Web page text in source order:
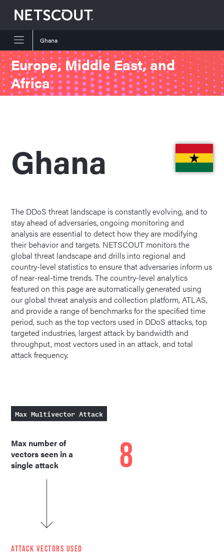
Skip to content
Skip to navigation
Ghana
Europe, Middle East, and
Africa
Ghana
The DDoS threat landscape is constantly evolving, and to
stay ahead of adversaries, ongoing monitoring and
analysis are essential to detect how they are modifying
their behavior and targets. NETSCOUT monitors the
global threat landscape and drills into regional and
country-level statistics to ensure that adversaries inform us
of near-real-time trends. The country-level analytics
featured on this page are automatically generated using
our global threat analysis and collection platform, ATLAS,
and provide a range of benchmarks for the specified time
period, such as the top vectors used in DDoS attacks, top
targeted industries, largest attack by bandwidth and
throughput, most vectors used in an attack, and total
attack frequency.
Max Multivector Attack
Max number of
vectors seen in a
single attack
8
ATTACK VECTORS USED